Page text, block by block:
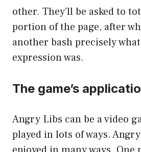
other. They’ll be asked to
portion of the page, after
another bash precisely
expression was.
The game’s
Angry Libs can be a video
played in lots of ways.